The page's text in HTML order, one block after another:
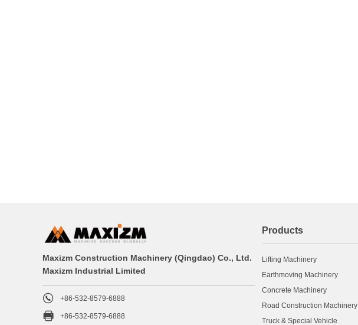
Maxizm Construction Machinery (Qingdao) Co., Ltd.
Maxizm Industrial Limited
 +86-532-8579-6888
 +86-532-8579-6888
Products
Lifting Machinery
Earthmoving Machinery
Concrete Machinery
Road Construction Machinery
Truck & Special Vehicle